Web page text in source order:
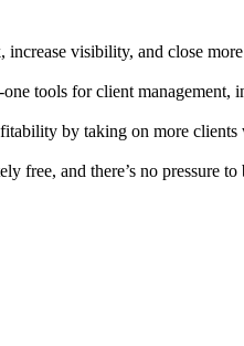
visibility, and close more
tools for client management,
by taking on more
free, and there’s no pressure to